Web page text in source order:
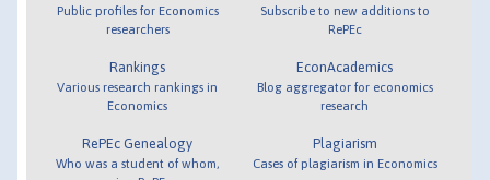
Public profiles for Economics
researchers
Rankings
Various research rankings in
Economics
RePEc Genealogy
Who was a student of whom,
Subscribe to new additions to
RePEc
EconAcademics
Blog aggregator for economics
research
Plagiarism
Cases of plagiarism in Economics